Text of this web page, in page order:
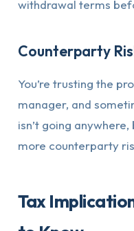
withdrawal terms
Counterparty
You’re trusting the
manager, and
isn’t going
more counterparty
Tax